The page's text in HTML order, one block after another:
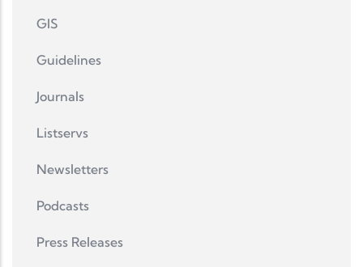
GIS
Guidelines
Journals
Listservs
Newsletters
Podcasts
Press Releases